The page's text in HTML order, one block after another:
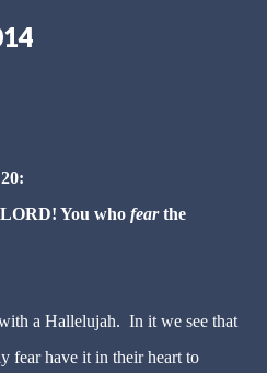
You who fearthe
a Hallelujah. In it we see that
fear have it in their heart to